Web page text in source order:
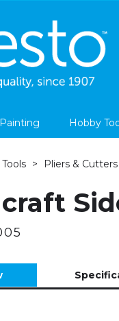
Hobby
Pliers & Cutters